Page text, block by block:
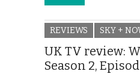
REVIEWS SKY +
UK TV review:
Season 2,